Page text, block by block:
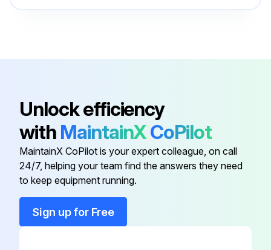
Cerablanket Insulation 51305000
Balanced Flue Adapter 50775038
Bulb For Thermostat 63438001
Burner Hood
Unlock efficiency
with MaintainXCoPilot
MaintainX CoPilot is your expert colleague, on call
24/7, helping your team find the answers they need
to keep equipment running.
Sign up for Free